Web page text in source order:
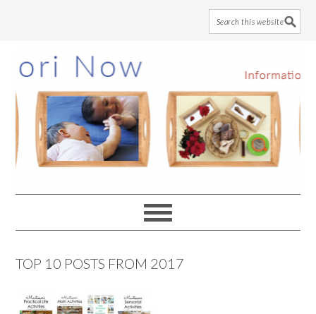
to
main
content
to
primary
sidebar
to
footer
TOP 10 POSTS FROM 2017